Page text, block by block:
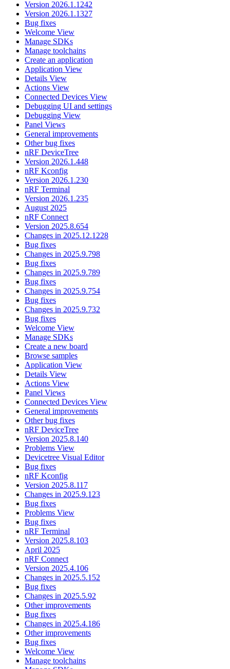
Version 2026.1.1242
Version 2026.1.1327
Bug fixes
Welcome View
Manage SDKs
Manage toolchains
Create an application
Application View
Details View
Actions View
Connected Devices View
Debugging UI and settings
Debugging View
Panel Views
General improvements
Other bug fixes
nRF DeviceTree
Version 2026.1.448
nRF Kconfig
Version 2026.1.230
nRF Terminal
Version 2026.1.235
August 2025
nRF Connect
Version 2025.8.654
Changes in 2025.12.1228
Bug fixes
Changes in 2025.9.798
Bug fixes
Changes in 2025.9.789
Bug fixes
Changes in 2025.9.754
Bug fixes
Changes in 2025.9.732
Bug fixes
Welcome View
Manage SDKs
Create a new board
Browse samples
Application View
Details View
Actions View
Panel Views
Connected Devices View
General improvements
Other bug fixes
nRF DeviceTree
Version 2025.8.140
Problems View
Devicetree Visual Editor
Bug fixes
nRF Kconfig
Version 2025.8.117
Changes in 2025.9.123
Bug fixes
Problems View
Bug fixes
nRF Terminal
Version 2025.8.103
April 2025
nRF Connect
Version 2025.4.106
Changes in 2025.5.152
Bug fixes
Changes in 2025.5.92
Other improvements
Bug fixes
Changes in 2025.4.186
Other improvements
Bug fixes
Welcome View
Manage toolchains